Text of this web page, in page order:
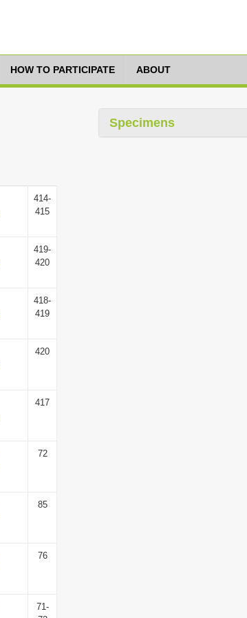
HOW TO PARTICIPATE ABOUT
414-
415
419-
420
418-
419
420
417
72
85
76
71-
Specimens